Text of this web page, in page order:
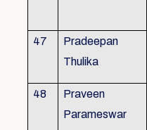
47
Pradeepan
Thulika
48
Praveen
Parameswar